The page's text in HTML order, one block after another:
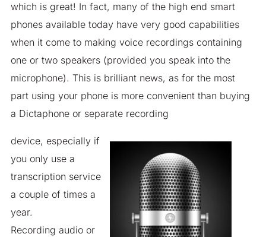
which is great! In fact, many of the high end smart
phones available today have very good capabilities
when it come to making voice recordings containing
one or two speakers (provided you speak into the
microphone). This is brilliant news, as for the most
part using your phone is more convenient than buying
a Dictaphone or separate recording
device, especially if
you only use a
transcription service
a couple of times a
year.
Recording audio or